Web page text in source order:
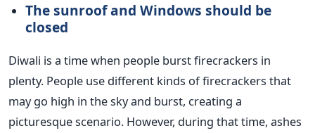
The sunroof and Windows should be
closed
Diwali is a time when people burst firecrackers in
plenty. People use different kinds of firecrackers that
may go high in the sky and burst, creating a
picturesque scenario. However, during that time, ashes